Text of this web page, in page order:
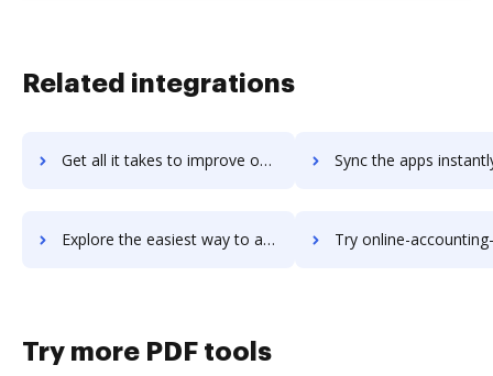
Related integrations
Get all it takes to improve ongoerp workflows through DocHub integration Sync the apps instantly and import documents from ongoerp
Explore the easiest way to archive documents to ongoerp using DocHub integration Try online-accounting-software's integration with DocHub to
Try more PDF tools